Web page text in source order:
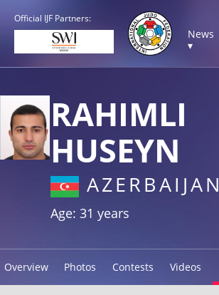
Official IJF Partners:
News
▾
RAHIMLI
HUSEYN
AZERBAIJAN
Age: 31 years
Overview Photos Contests Videos